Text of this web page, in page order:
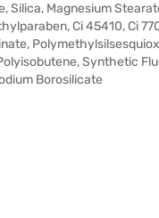
Silica, Magnesium
Ci 45410, Ci
Synthetic
Borosilicate